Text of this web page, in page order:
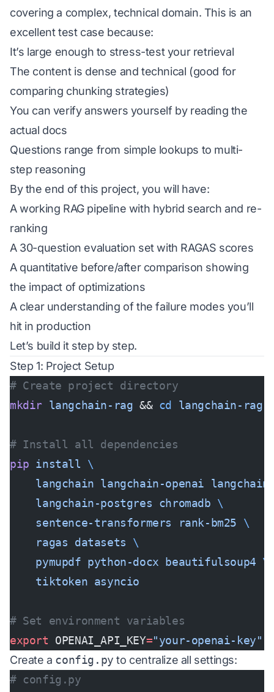
covering a complex, technical domain. This is an
excellent test case because:
It’s large enough to stress-test your retrieval
The content is dense and technical (good for
comparing chunking strategies)
You can verify answers yourself by reading the
actual docs
Questions range from simple lookups to multi-
step reasoning
By the end of this project, you will have:
A working RAG pipeline with hybrid search and re-
ranking
A 30-question evaluation set with RAGAS scores
A quantitative before/after comparison showing
the impact of optimizations
A clear understanding of the failure modes you’ll
hit in production
Let’s build it step by step.
Step 1: Project Setup
# Create project directory
mkdir langchain-rag && cd langchain-rag
# Install all dependencies
pip install \
    langchain
langchain-openai
    langchain-postgres
chromadb \
    sentence-transformers
rank-bm25 \
    ragas
datasets \
    pymupdf
python-docx beautifulsoup4 \
    tiktoken
asyncio
# Set environment variables
export OPENAI_API_KEY="your-openai-key"
Create a config.py to centralize all settings:
# config.py